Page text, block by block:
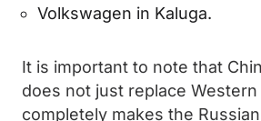
Volkswagen in Kaluga.
It is important to note that
does not just replace
completely makes the